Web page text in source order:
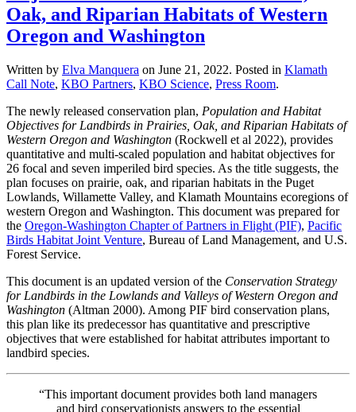
Oak, and Riparian Habitats of Western
Oregon and Washington
Written by Elva Manquera on June 21, 2022. Posted in Klamath
Call Note, KBO Partners, KBO Science, Press Room.
The newly released conservation plan, Population and Habitat
Objectives for Landbirds in Prairies, Oak, and Riparian Habitats of
Western Oregon and Washington (Rockwell et al 2022), provides
quantitative and multi-scaled population and habitat objectives for
26 focal and seven imperiled bird species. As the title suggests, the
plan focuses on prairie, oak, and riparian habitats in the Puget
Lowlands, Willamette Valley, and Klamath Mountains ecoregions of
western Oregon and Washington. This document was prepared for
the Oregon-Washington Chapter of Partners in Flight (PIF), Pacific
Birds Habitat Joint Venture, Bureau of Land Management, and U.S.
Forest Service.
This document is an updated version of the Conservation Strategy
for Landbirds in the Lowlands and Valleys of Western Oregon and
Washington (Altman 2000). Among PIF bird conservation plans,
this plan like its predecessor has quantitative and prescriptive
objectives that were established for habitat attributes important to
landbird species.
“This important document provides both land managers
and bird conservationists answers to the essential